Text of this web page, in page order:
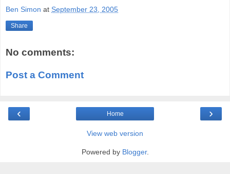
Ben Simon at September 23, 2005
Share
No comments:
Post a Comment
‹ ›
Home
View web version
Powered by Blogger.